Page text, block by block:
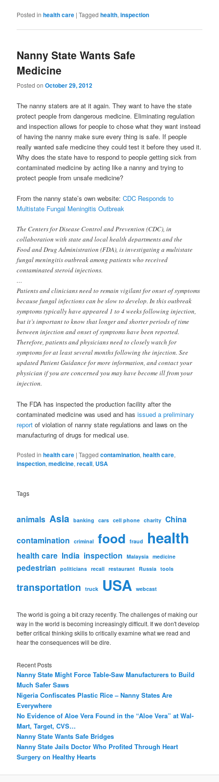
Posted in health care |Tagged health,inspection
Nanny State Wants Safe
Medicine
Posted onOctober 29, 2012
The nanny staters are at it again. They want to have the state
protect people from dangerous medicine. Eliminating regulation
and inspection allows for people to chose what they want instead
of having the nanny make sure every thing is safe. If people
really wanted safe medicine they could test it before they used it.
Why does the state have to respond to people getting sick from
contaminated medicine by acting like a nanny and trying to
protect people from unsafe medicine?
From the nanny state’s own website:CDC Responds to
Multistate Fungal Meningitis Outbreak
The Centers for Disease Control and Prevention (CDC), in
collaboration with state and local health departments and the
Food and Drug Administration (FDA), is investigating a multistate
fungal meningitis outbreak among patients who received
contaminated steroid injections.
…
Patients and clinicians need to remain vigilant for onset of symptoms
because fungal infections can be slow to develop. In this outbreak
symptoms typically have appeared 1 to 4 weeks following injection,
but it’s important to know that longer and shorter periods of time
between injection and onset of symptoms have been reported.
Therefore, patients and physicians need to closely watch for
symptoms for at least several months following the injection. See
updated Patient Guidance for more information, and contact your
physician if you are concerned you may have become ill from your
injection.
The FDA has inspected the production facility after the
contaminated medicine was used and hasissued a preliminary
report of violation of nanny state regulations and laws on the
manufacturing of drugs for medical use.
Posted in health care |Tagged contamination,health care,
inspection,medicine,recall, USA
Tags
animals Asia banking cars cell phone charity China
contamination
criminal food fraud health
health care India inspection Malaysia medicine
pedestrian politicians recall restaurant Russia tools
transportation truck USA webcast
The world is going a bit crazy recently. The challenges of making our
way in the world is becoming increasingly difficult. If we don't develop
better critical thinking skills to critically examine what we read and
hear the consequences will be dire.
Recent Posts
Nanny State Might Force Table-Saw Manufacturers to Build
Much Safer Saws
Nigeria Confiscates Plastic Rice – Nanny States Are
Everywhere
No Evidence of Aloe Vera Found in the “Aloe Vera” at Wal-
Mart, Target, CVS…
Nanny State Wants Safe Bridges
Nanny State Jails Doctor Who Profited Through Heart
Surgery on Healthy Hearts